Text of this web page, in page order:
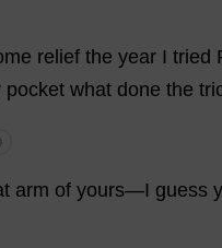
relief the year I tried
pocket what done the
arm of yours—I guess